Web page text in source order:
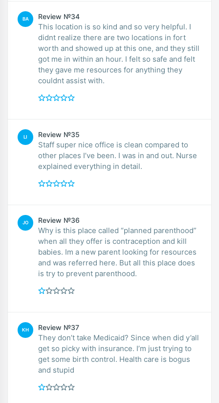
BA Review №34
This location is so kind and so very helpful. I
didnt realize there are two locations in fort
worth and showed up at this one, and they still
got me in within an hour. I felt so safe and felt
they gave me resources for anything they
couldnt assist with.
LI Review №35
Staff super nice office is clean compared to
other places I’ve been. I was in and out. Nurse
explained everything in detail.
JO Review №36
Why is this place called “planned parenthood”
when all they offer is contraception and kill
babies. Im a new parent looking for resources
and was referred here. But all this place does
is try to prevent parenthood.
KH Review №37
They don’t take Medicaid? Since when did y’all
get so picky with insurance. I’m just trying to
get some birth control. Health care is bogus
and stupid